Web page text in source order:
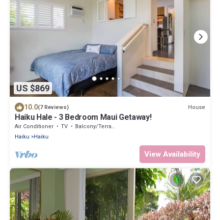
US $869
10.0(7 Reviews) House
Haiku Hale - 3 Bedroom Maui Getaway!
Air Conditioner TV
Balcony/Terrace
Haiku
Haiku
View Availability